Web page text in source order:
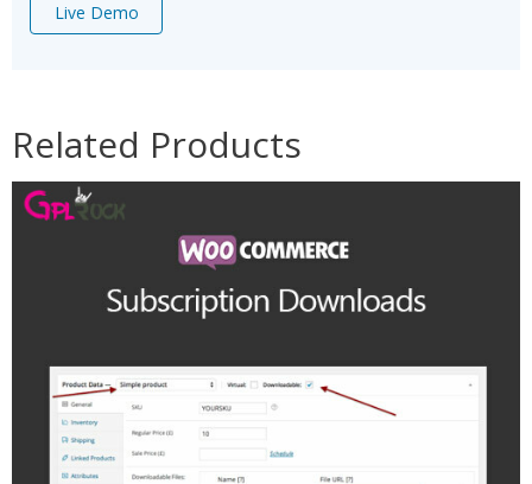
Live Demo
Related Products